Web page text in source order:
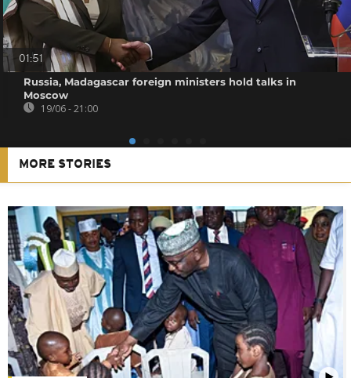
01:51
Russia, Madagascar foreign ministers hold talks in
Moscow
19/06 - 21:00
MORE STORIES